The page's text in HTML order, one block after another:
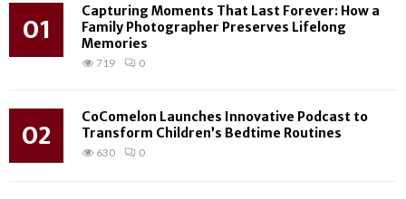
01
Capturing Moments That Last Forever: How a
Family Photographer Preserves Lifelong
Memories
719 0
02
CoComelon Launches Innovative Podcast to
Transform Children’s Bedtime Routines
630 0